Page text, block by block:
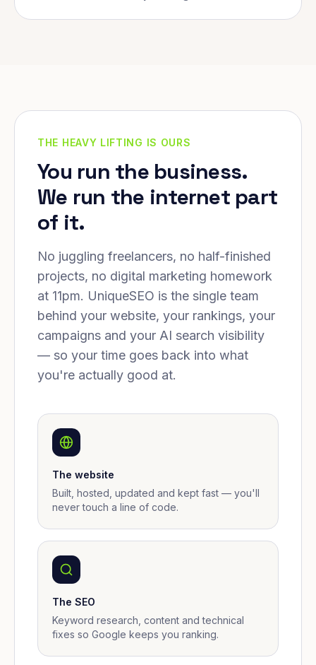
THE HEAVY LIFTING IS OURS
You run the business.
We run the internet part
of it.
No juggling freelancers, no half-finished
projects, no digital marketing homework
at 11pm. UniqueSEO is the single team
behind your website, your rankings, your
campaigns and your AI search visibility
— so your time goes back into what
you're actually good at.
The website
Built, hosted, updated and kept fast — you'll
never touch a line of code.
The SEO
Keyword research, content and technical
fixes so Google keeps you ranking.